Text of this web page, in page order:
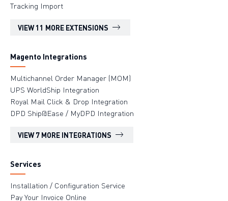
Tracking Import
VIEW 11 MORE EXTENSIONS
Magento Integrations
Multichannel Order Manager (MOM)
UPS WorldShip Integration
Royal Mail Click & Drop Integration
DPD Ship@Ease / MyDPD Integration
VIEW 7 MORE INTEGRATIONS
Services
Installation / Configuration Service
Pay Your Invoice Online